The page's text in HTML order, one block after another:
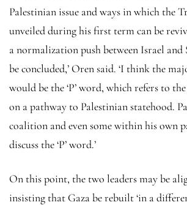
Palestinian issue and ways in which the
unveiled during his first term can be
a normalization push between Israel
be concluded,’ Oren said. ‘I think the
would be the ‘P’ word, which refers to
on a pathway to Palestinian statehood.
coalition and even some within his own
discuss the ‘P’ word.’
On this point, the two leaders may be
insisting that Gaza be rebuilt ‘in a